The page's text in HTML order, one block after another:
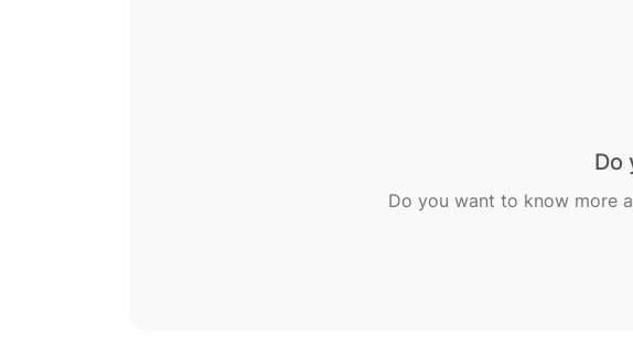
Do
Do you want to know more